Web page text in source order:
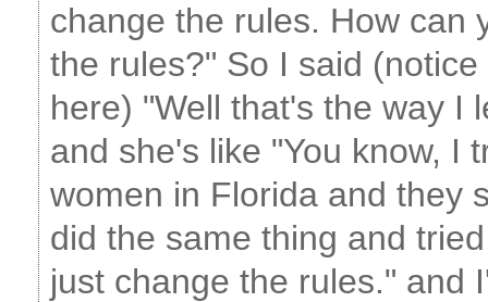
change the rules. How can
the rules?" So I said
here) "Well that's the way I
and she's like "You know, I
women in Florida and they
did the same thing and
just change the rules." and